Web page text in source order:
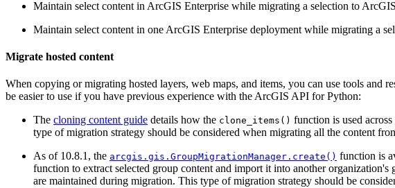
Maintain select content in ArcGIS Enterprise while migrating a selection to
Maintain select content in one ArcGIS Enterprise deployment while migrating a
Migrate hosted content
When copying or migrating hosted layers, web maps, and items, you can use tools and
be easier to use if you have previous experience with the ArcGIS API for Python:
The cloning content guide details how the clone_items() function is used
type of migration strategy should be considered when migrating all the content
As of 10.8.1, the arcgis.gis.GroupMigrationManager.create() function is
function to extract selected group content and import it into another
are maintained during migration. This type of migration strategy should be